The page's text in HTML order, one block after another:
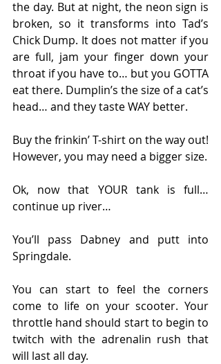
the day. But at night, the neon sign is
broken, so it transforms into Tad’s
Chick Dump. It does not matter if you
are full, jam your finger down your
throat if you have to… but you GOTTA
eat there. Dumplin’s the size of a cat’s
head… and they taste WAY better.
Buy the frinkin’ T-shirt on the way out!
However, you may need a bigger size.
Ok, now that YOUR tank is full…
continue up river…
You’ll pass Dabney and putt into
Springdale.
You can start to feel the corners
come to life on your scooter. Your
throttle hand should start to begin to
twitch with the adrenalin rush that
will last all day.